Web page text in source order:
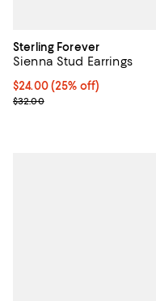
Sterling Forever
Sienna Stud Earrings
Current price $24.00; 25%
$24.00(25% off)
; Previous price $32.00;
$32.00